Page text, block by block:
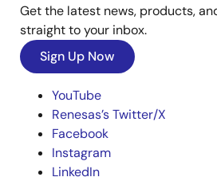
Get the latest news, products,
straight to your inbox.
Sign Up Now
YouTube
Renesas’s Twitter/X
Facebook
Instagram
LinkedIn